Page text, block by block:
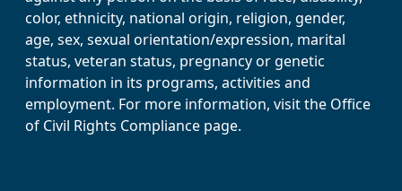
color, ethnicity, national origin, religion, gender,
age, sex, sexual orientation/expression, marital
status, veteran status, pregnancy or genetic
information in its programs, activities and
employment. For more information, visit the Office
of Civil Rights Compliance page.